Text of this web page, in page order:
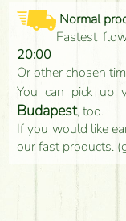
Normal
Fastest
20:00
Or other chosen
You can pick up
Budapest, too.
If you would like
our fast products.